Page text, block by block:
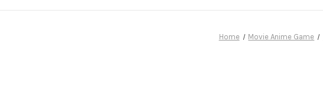
Home Movie Anime Game